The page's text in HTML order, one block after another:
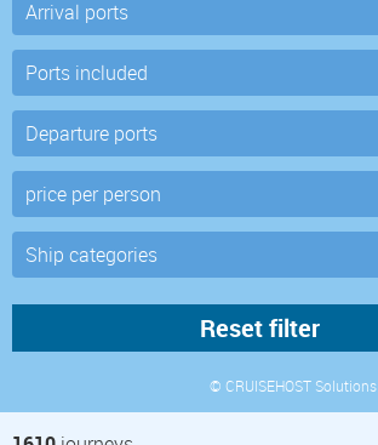
© CRUISEHOST Solutions